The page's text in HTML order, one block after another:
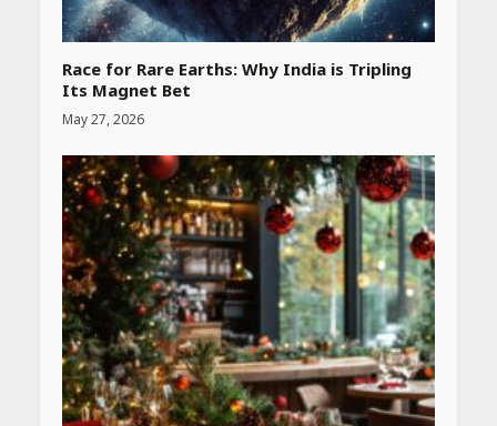
Race for Rare Earths: Why India is Tripling
Its Magnet Bet
May 27, 2026